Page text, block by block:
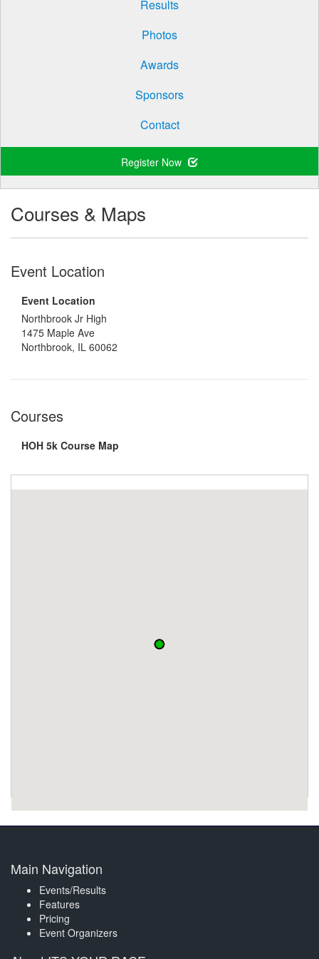
Results
Photos
Awards
Sponsors
Contact
Register Now
Courses & Maps
Event Location
Event Location
Northbrook Jr High
1475 Maple Ave
Northbrook, IL 60062
Courses
HOH 5k Course Map
Main Navigation
Events/Results
Features
Pricing
Event Organizers